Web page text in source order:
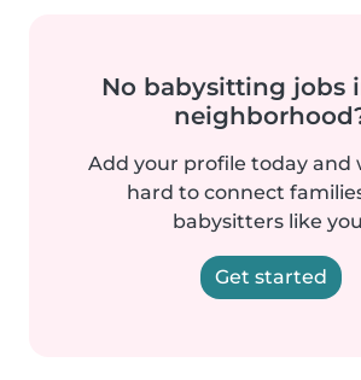
No babysitting jobs
Add your profile today and
hard to connect
babysitters like
Get started